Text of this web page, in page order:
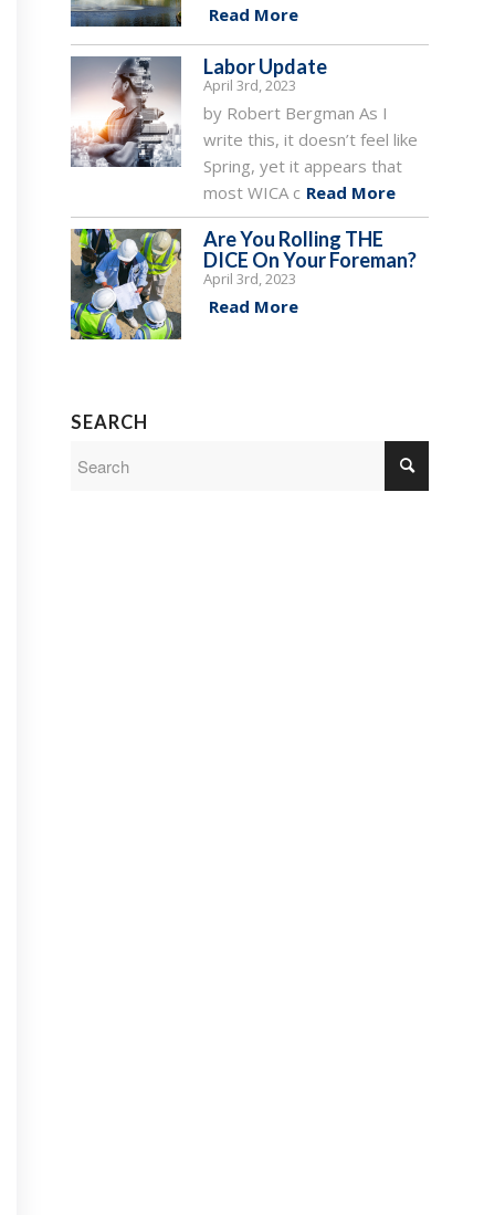
Read More
Labor Update
April 3rd, 2023
by Robert Bergman As I
write this, it doesn’t feel like
Spring, yet it appears that
most WICA c Read More
Are You Rolling THE
DICE On Your Foreman?
April 3rd, 2023
Read More
SEARCH